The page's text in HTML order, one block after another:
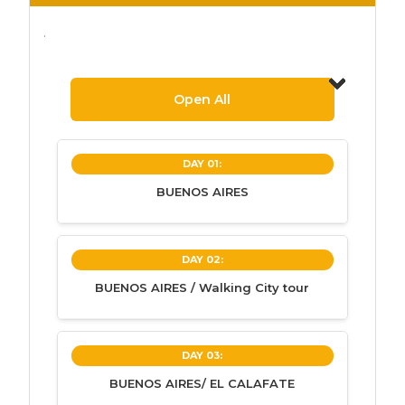
.
Open All
DAY 01:
BUENOS AIRES
BUENOS AIRES
Contact with our bilingual speaking
transfer to hotel.
Accommodation in Buenos Aires.
DAY 02:
BUENOS AIRES / Walking City tour
BUENOS AIRES / Walking City
DAY 03:
BUENOS AIRES/ EL CALAFATE